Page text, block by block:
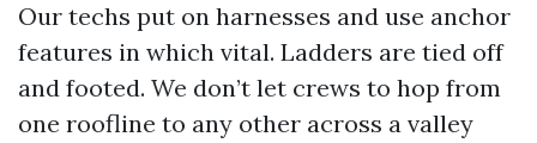
Our techs put on harnesses and use anchor
features in which vital. Ladders are tied off
and footed. We don’t let crews to hop from
one roofline to any other across a valley